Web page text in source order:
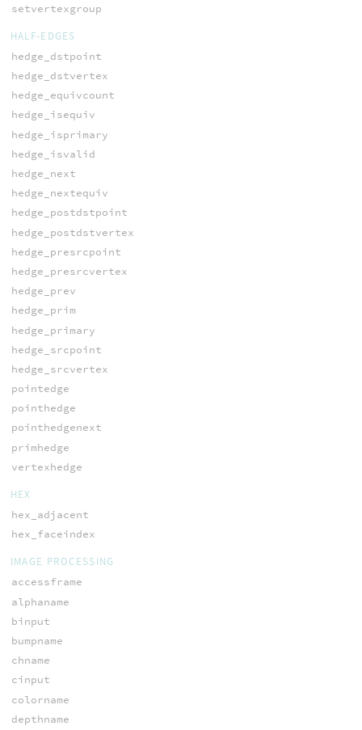
setvertexgroup
HALF-EDGES
hedge_dstpoint
hedge_dstvertex
hedge_equivcount
hedge_isequiv
hedge_isprimary
hedge_isvalid
hedge_next
hedge_nextequiv
hedge_postdstpoint
hedge_postdstvertex
hedge_presrcpoint
hedge_presrcvertex
hedge_prev
hedge_prim
hedge_primary
hedge_srcpoint
hedge_srcvertex
pointedge
pointhedge
pointhedgenext
primhedge
vertexhedge
HEX
hex_adjacent
hex_faceindex
IMAGE PROCESSING
accessframe
alphaname
binput
bumpname
chname
cinput
colorname
depthname